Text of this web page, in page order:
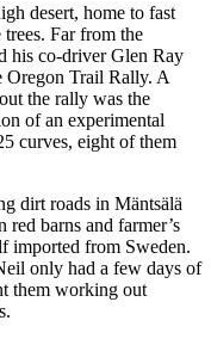
desert, home to fast
Far from the
his co-driver Glen Ray
Oregon Trail Rally. A
the rally was the
of an experimental
curves, eight of them
dirt roads in Mäntsälä
barns and farmer’s
imported from Sweden.
only had a few days of
them working out